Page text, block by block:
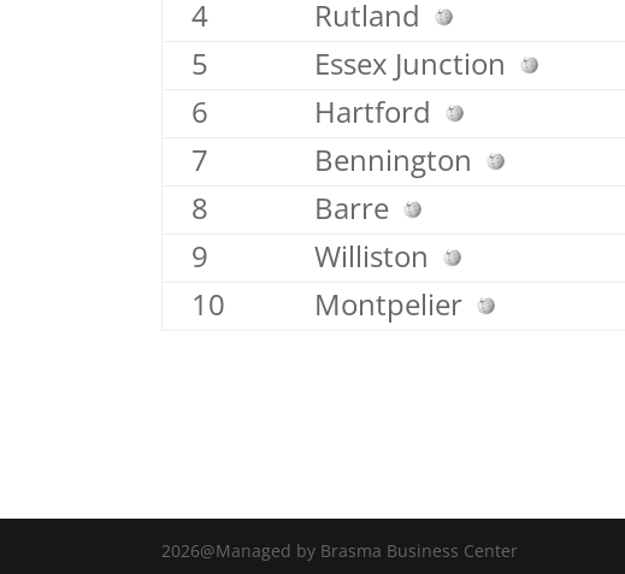
4
Rutland
5
Essex Junction
6
Hartford
7
Bennington
8
Barre
9
Williston
10
Montpelier
2026@Managed by Brasma Business Center